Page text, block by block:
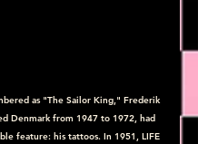
as "The Sailor King," Frederik
Denmark from 1947 to 1972, had
feature: his tattoos. In 1951, LIFE